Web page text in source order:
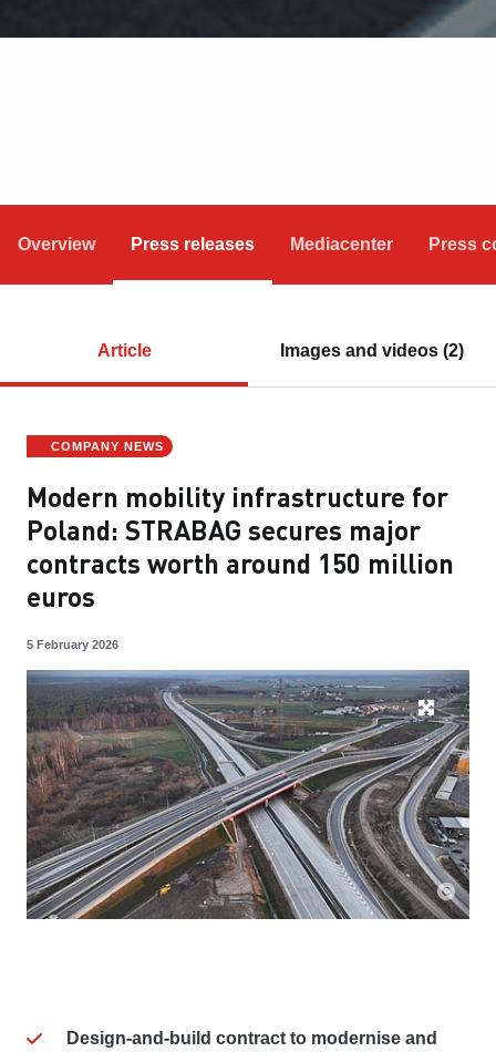
Overview Press releases Mediacenter Press
Article Images and videos (2)
COMPANY NEWS
Modern mobility infrastructure for
Poland: STRABAG secures major
contracts worth around 150 million
euros
5 February 2026
Design-and-build contract to modernise and